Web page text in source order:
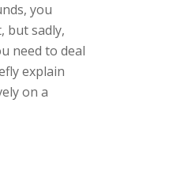
you
but sadly,
need to deal
explain
on a